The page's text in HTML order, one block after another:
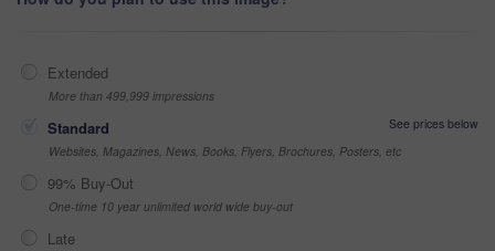
Extended
More than 499,999 impressions
Standard
See prices below
Websites, Magazines, News, Books, Flyers, Brochures, Posters, etc
99% Buy-Out
One-time 10 year unlimited world wide buy-out
Late